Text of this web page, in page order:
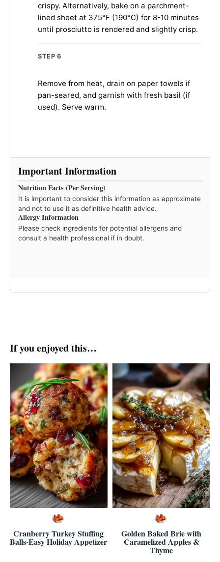
crispy. Alternatively, bake on a parchment-
lined sheet at 375°F (190°C) for 8-10 minutes
until prosciutto is rendered and slightly crisp.
STEP 6
Remove from heat, drain on paper towels if
pan-seared, and garnish with fresh basil (if
used). Serve warm.
Important Information
Nutrition Facts (Per Serving)
It is important to consider this information as approximate
and not to use it as definitive health advice.
Allergy Information
Please check ingredients for potential allergens and
consult a health professional if in doubt.
If you enjoyed this…
Cranberry Turkey Stuffing
Balls-Easy Holiday Appetizer
Golden Baked Brie with
Caramelized Apples &
Thyme